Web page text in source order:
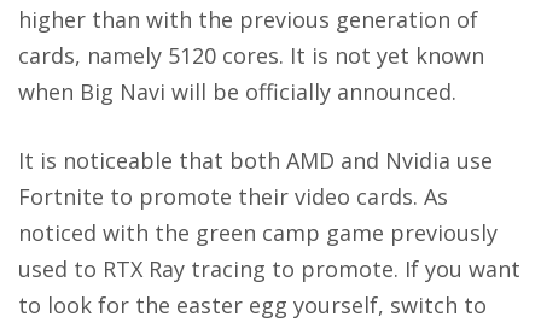
higher than with the previous generation of
cards, namely 5120 cores. It is not yet known
when Big Navi will be officially announced.
It is noticeable that both AMD and Nvidia use
Fortnite to promote their video cards. As
noticed with the green camp game previously
used to RTX Ray tracing to promote. If you want
to look for the easter egg yourself, switch to